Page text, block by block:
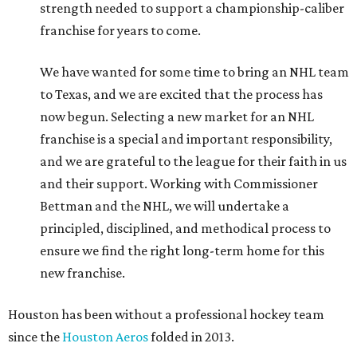
strength needed to support a championship-caliber
franchise for years to come.
We have wanted for some time to bring an NHL team
to Texas, and we are excited that the process has
now begun. Selecting a new market for an NHL
franchise is a special and important responsibility,
and we are grateful to the league for their faith in us
and their support. Working with Commissioner
Bettman and the NHL, we will undertake a
principled, disciplined, and methodical process to
ensure we find the right long-term home for this
new franchise.
Houston has been without a professional hockey team
since the Houston Aerosfolded in 2013.